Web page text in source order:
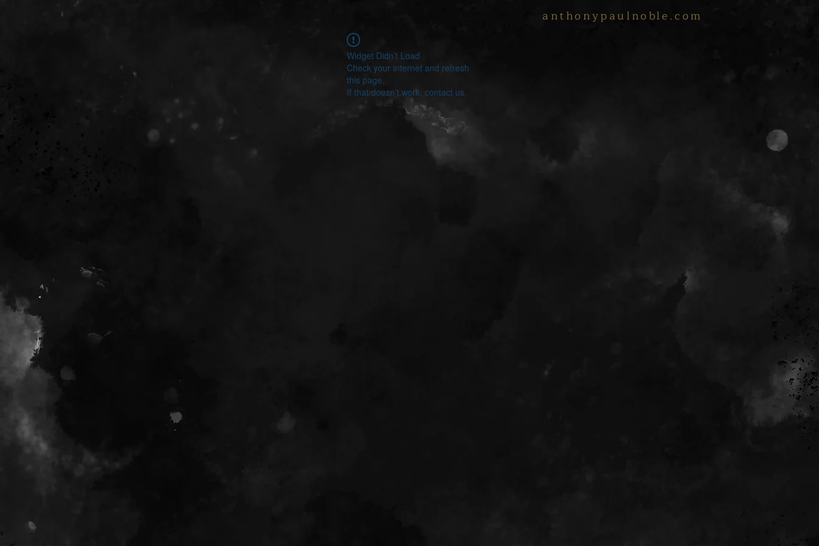
anthonypaulnoble.com
Widget Didn’t Load
Check your internet and refresh
this page.
If that doesn’t work, contact us.